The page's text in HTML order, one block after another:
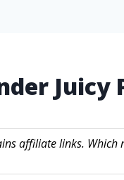
Juicy
affiliate links.